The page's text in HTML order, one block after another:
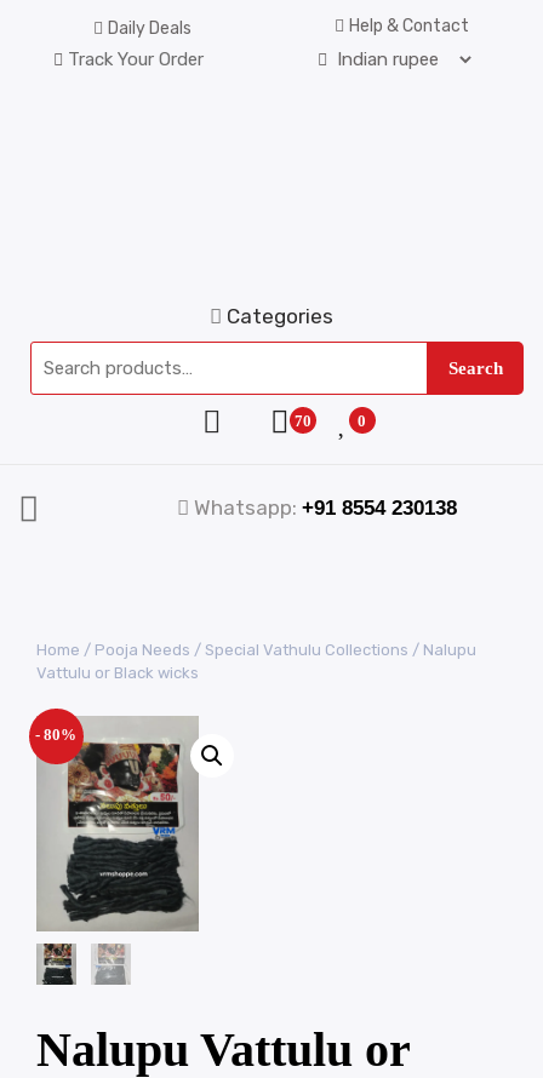
Daily Deals Help & Contact
Track Your Order
Categories
Search
70 0
Whatsapp: +91 8554 230138
Home / Pooja Needs / Special Vathulu Collections / Nalupu
Vattulu or Black wicks
- 80%
Nalupu Vattulu or